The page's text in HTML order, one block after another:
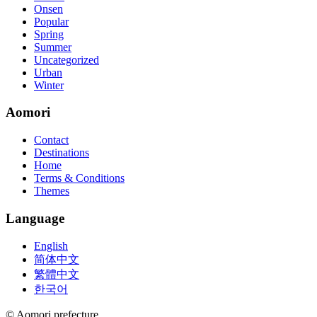
Onsen
Popular
Spring
Summer
Uncategorized
Urban
Winter
Aomori
Contact
Destinations
Home
Terms & Conditions
Themes
Language
English
简体中文
繁體中文
한국어
© Aomori prefecture